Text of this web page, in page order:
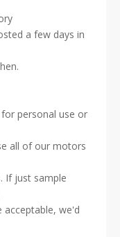
a few days in
personal use or
all of our motors
If just sample
acceptable, we'd